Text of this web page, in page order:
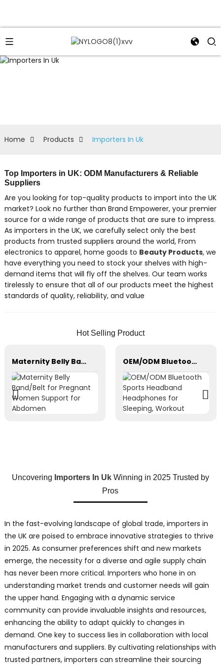
Home Products Importers In Uk
Top Importers in UK: ODM Manufacturers & Reliable
Suppliers
Are you looking for top-quality products to import into the UK
market? Look no further than Brand Empowerer, your premier
source for a wide range of products that are sure to impress.
As importers in the UK, we carefully select only the best
products from trusted suppliers around the world, From
electronics to apparel, home goods to Beauty Products, we
have everything you need to stock your shelves with high-
demand items that will fly off the shelves. Our team works
tirelessly to ensure that all of our products meet the highest
standards of quality, reliability, and value
Hot Selling Product
Maternity Belly Band/Belt for Pregnant Women Support for Abdomen OEM/ODM Bluetooth Sports Headband Headphones for Sleeping, Workout
Uncovering Importers In UkWinning in 2025 Trusted by
Pros
In the fast-evolving landscape of global trade, importers in
the UK are poised to embrace innovative strategies to thrive
in 2025. As consumer preferences shift and new markets
emerge, the necessity for a diverse and agile supply chain
has never been more critical. Importers who hone in on
understanding market trends and customer needs will gain
the upper hand. Engaging with a dynamic service
community can provide invaluable insights and resources,
enhancing the ability to adapt quickly to changes in
demand. One key to success lies in collaboration with local
manufacturers and suppliers. By cultivating relationships with
trusted partners, importers can streamline their sourcing